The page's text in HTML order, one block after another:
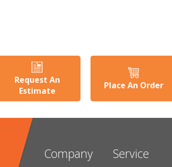
Request An
Estimate
Place An Order
Company Service